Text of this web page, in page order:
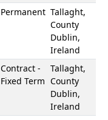
Permanent Tallaght,
County
Dublin,
Ireland
Contract -
Fixed Term
Tallaght,
County
Dublin,
Ireland